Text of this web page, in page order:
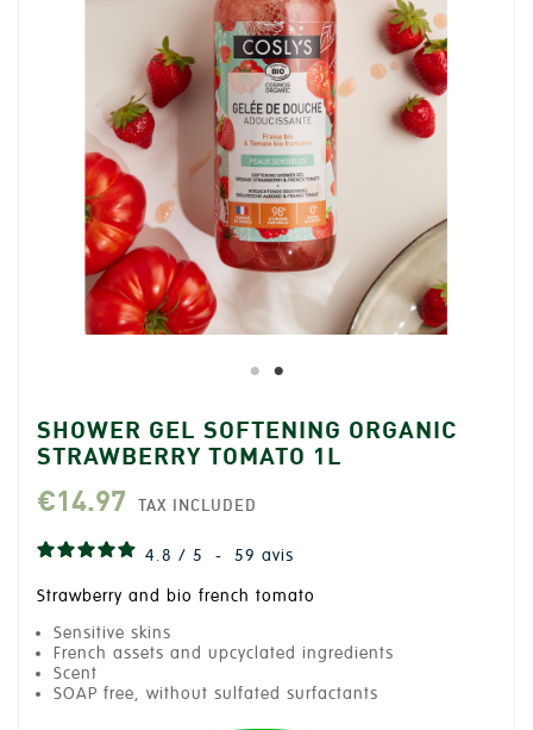
SHOWER GEL SOFTENING ORGANIC
STRAWBERRY TOMATO 1L
€14.97 TAX INCLUDED
4.8 / 5 - 59 avis
Strawberry and bio french tomato
Sensitive skins
French assets and upcyclated ingredients
Scent
SOAP free, without sulfated surfactants